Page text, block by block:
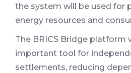
the system will be used for
energy resources and
The BRICS Bridge platform
important tool for
settlements, reducing